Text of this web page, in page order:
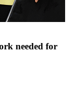
needed for